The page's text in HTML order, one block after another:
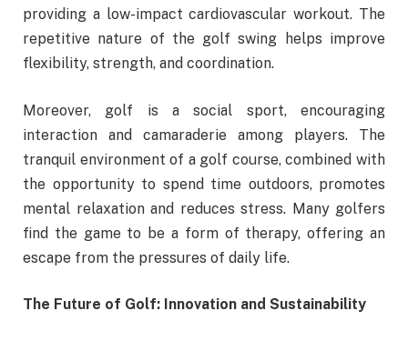
providing a low-impact cardiovascular workout. The
repetitive nature of the golf swing helps improve
flexibility, strength, and coordination.
Moreover, golf is a social sport, encouraging
interaction and camaraderie among players. The
tranquil environment of a golf course, combined with
the opportunity to spend time outdoors, promotes
mental relaxation and reduces stress. Many golfers
find the game to be a form of therapy, offering an
escape from the pressures of daily life.
The Future of Golf: Innovation and Sustainability